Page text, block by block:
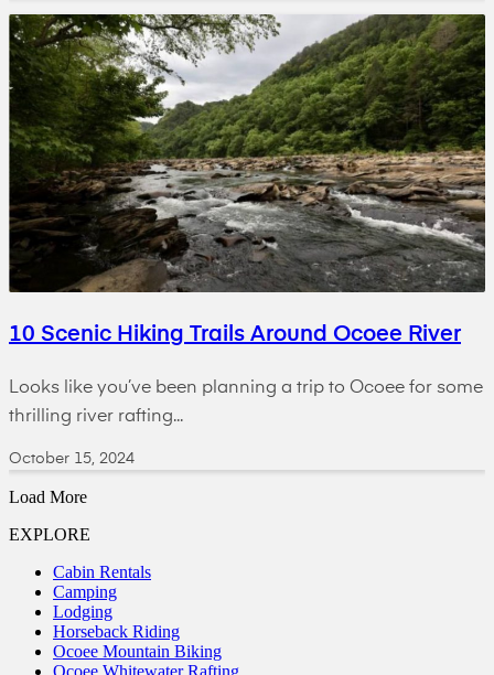
10 Scenic Hiking Trails Around Ocoee River
Looks like you’ve been planning a trip to Ocoee for some
thrilling river rafting...
October 15, 2024
Load More
EXPLORE
Cabin Rentals
Camping
Lodging
Horseback Riding
Ocoee Mountain Biking
Ocoee Whitewater Rafting